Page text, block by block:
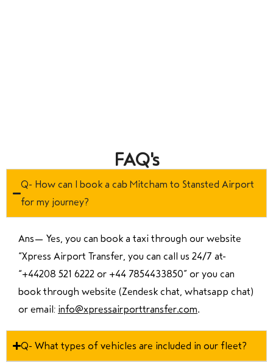
FAQ's
Q- How can I book a cab Mitcham to Stansted Airport
for my journey?
Ans— Yes, you can book a taxi through our website
“Xpress Airport Transfer, you can call us 24/7 at
“+44208 521 6222 or +44 7854433850” or you can
book through website (Zendesk chat, whatsapp chat)
or email: info@xpressairporttransfer.com.
Q- What types of vehicles are included in our fleet?